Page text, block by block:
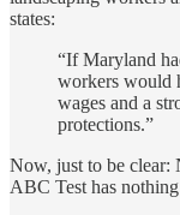
states:
“If Maryland
workers would
wages and a
protections.”
Now, just to be clear:
ABC Test has